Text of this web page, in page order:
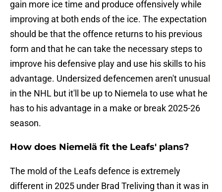
gain more ice time and produce offensively while
improving at both ends of the ice. The expectation
should be that the offence returns to his previous
form and that he can take the necessary steps to
improve his defensive play and use his skills to his
advantage. Undersized defencemen aren't unusual
in the NHL but it'll be up to Niemela to use what he
has to his advantage in a make or break 2025-26
season.
How does Niemelä fit the Leafs' plans?
The mold of the Leafs defence is extremely
different in 2025 under Brad Treliving than it was in